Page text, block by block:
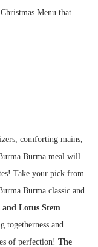
Menu that
comforting mains,
Burma meal will
Take your pick from
Burma classic and
Lotus Stem
togetherness and
of perfection! The